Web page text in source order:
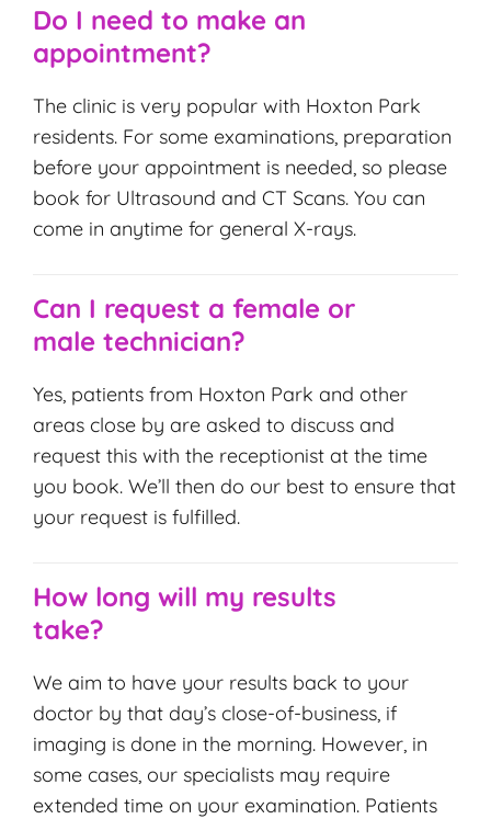
Do I need to make an
appointment?
The clinic is very popular with Hoxton Park
residents. For some examinations, preparation
before your appointment is needed, so please
book for Ultrasound and CT Scans. You can
come in anytime for general X-rays.
Can I request a female or
male technician?
Yes, patients from Hoxton Park and other
areas close by are asked to discuss and
request this with the receptionist at the time
you book. We’ll then do our best to ensure that
your request is fulfilled.
How long will my results
take?
We aim to have your results back to your
doctor by that day’s close-of-business, if
imaging is done in the morning. However, in
some cases, our specialists may require
extended time on your examination. Patients